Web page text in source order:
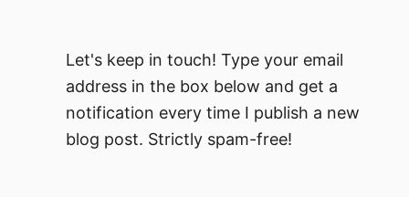
Let's keep in touch! Type your email
address in the box below and get a
notification every time I publish a new
blog post. Strictly spam-free!